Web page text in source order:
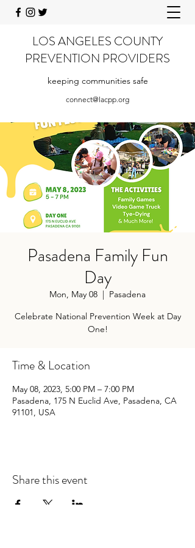
LOS ANGELES COUNTY
PREVENTION PROVIDERS
keeping communities safe
connect@lacpp.org
Pasadena Family Fun
Day
Mon, May 08
  |
Pasadena
Celebrate National Prevention Week at Day
One!
Time & Location
May 08, 2023, 5:00 PM – 7:00 PM
Pasadena, 175 N Euclid Ave, Pasadena, CA
91101, USA
Share this event